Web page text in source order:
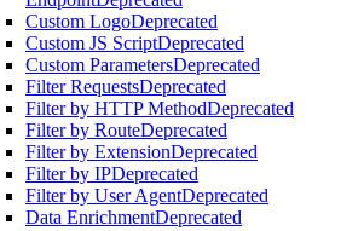
Custom LogoDeprecated
Custom JS ScriptDeprecated
Custom ParametersDeprecated
Filter RequestsDeprecated
Filter by HTTP MethodDeprecated
Filter by RouteDeprecated
Filter by ExtensionDeprecated
Filter by IPDeprecated
Filter by User AgentDeprecated
Data EnrichmentDeprecated